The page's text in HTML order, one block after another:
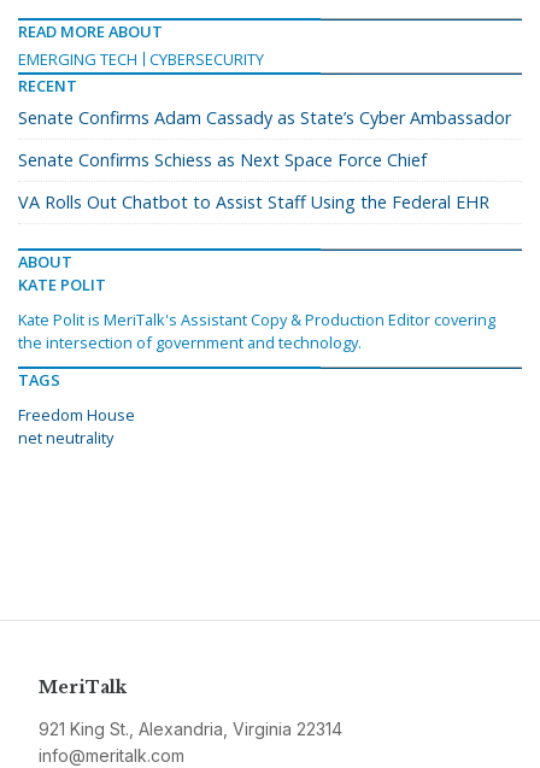
READ MORE ABOUT
EMERGING TECH
CYBERSECURITY
RECENT
Senate Confirms Adam Cassady as State’s Cyber Ambassador
Senate Confirms Schiess as Next Space Force Chief
VA Rolls Out Chatbot to Assist Staff Using the Federal EHR
ABOUT
KATE POLIT
Kate Polit is MeriTalk's Assistant Copy & Production Editor covering
the intersection of government and technology.
TAGS
Freedom House
net neutrality
MeriTalk
921 King St., Alexandria, Virginia 22314
info@meritalk.com